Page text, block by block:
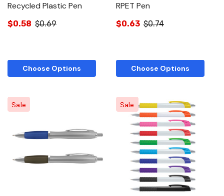
Recycled Plastic Pen
$0.58 $0.69
Choose Options
RPET Pen
$0.63 $0.74
Choose Options
Sale Sale